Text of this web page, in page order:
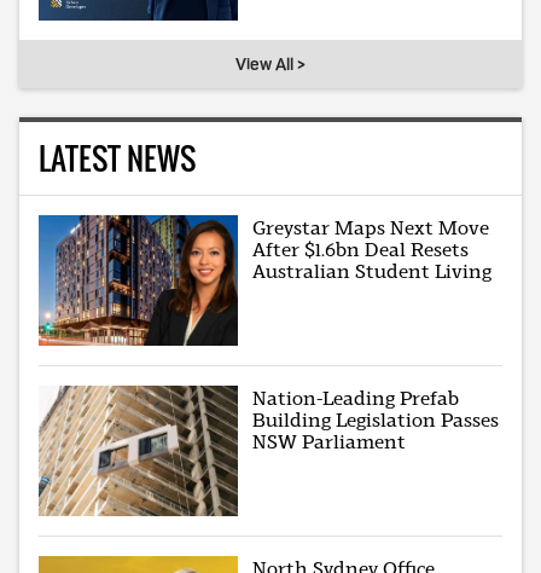
View All >
LATEST NEWS
Greystar Maps Next Move
After $1.6bn Deal Resets
Australian Student Living
Nation-Leading Prefab
Building Legislation Passes
NSW Parliament